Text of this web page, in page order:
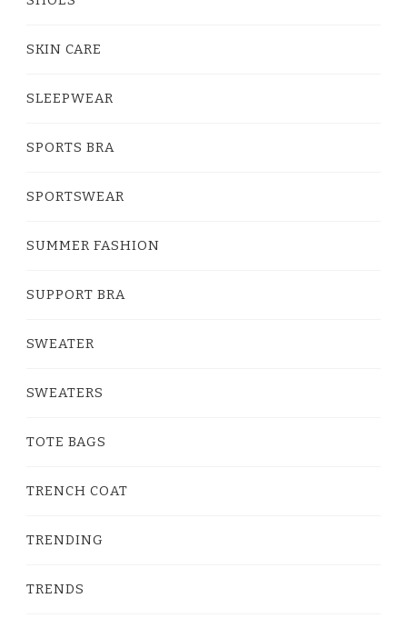
SKIN CARE
SLEEPWEAR
SPORTS BRA
SPORTSWEAR
SUMMER FASHION
SUPPORT BRA
SWEATER
SWEATERS
TOTE BAGS
TRENCH COAT
TRENDING
TRENDS